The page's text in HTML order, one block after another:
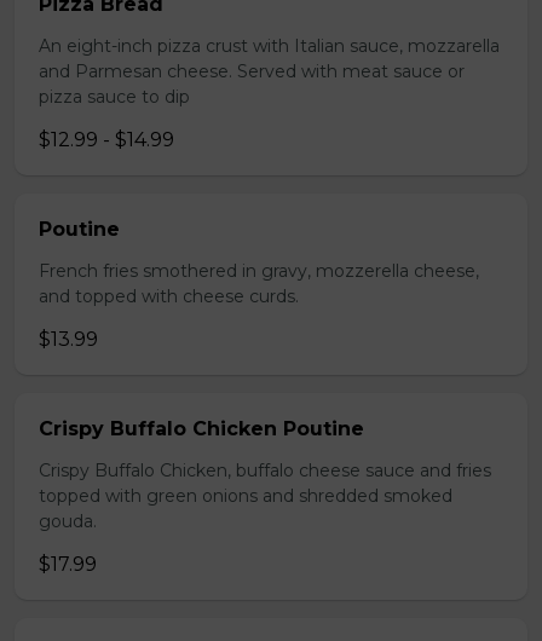
An eight-inch pizza crust with Italian sauce, mozzarella
and Parmesan cheese. Served with meat sauce or
pizza sauce to dip
$12.99 - $14.99
Poutine
French fries smothered in gravy, mozzerella cheese,
and topped with cheese curds.
$13.99
Crispy Buffalo Chicken Poutine
Crispy Buffalo Chicken, buffalo cheese sauce and fries
topped with green onions and shredded smoked
gouda.
$17.99